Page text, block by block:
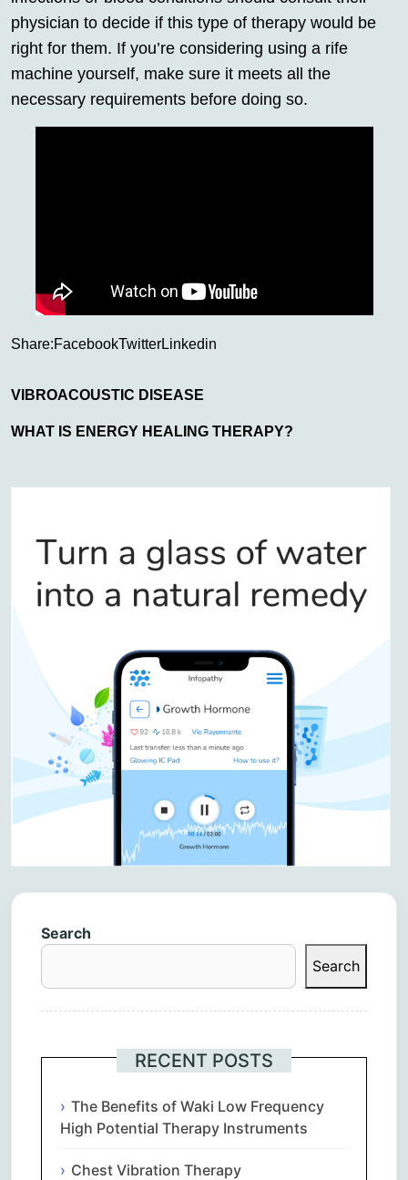
physician to decide if this type of therapy would be
right for them. If you’re considering using a rife
machine yourself, make sure it meets all the
necessary requirements before doing so.
Share:FacebookTwitterLinkedin
VIBROACOUSTIC DISEASE
WHAT IS ENERGY HEALING THERAPY?
Search
Search
RECENT POSTS
The Benefits of Waki Low Frequency
High Potential Therapy Instruments
Chest Vibration Therapy